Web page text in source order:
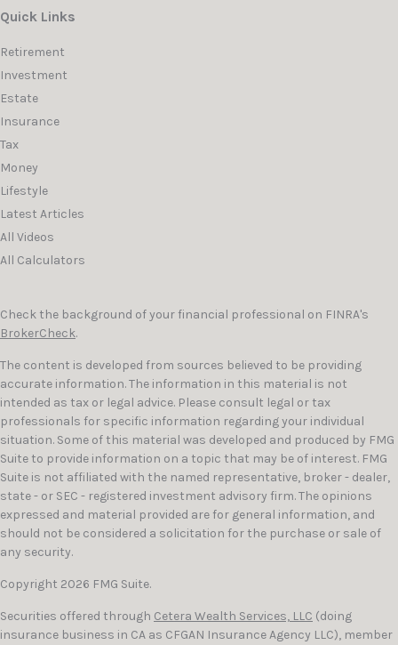
Quick Links
Retirement
Investment
Estate
Insurance
Tax
Money
Lifestyle
Latest Articles
All Videos
All Calculators
Check the background of your financial professional on FINRA's
BrokerCheck.
The content is developed from sources believed to be providing
accurate information. The information in this material is not
intended as tax or legal advice. Please consult legal or tax
professionals for specific information regarding your individual
situation. Some of this material was developed and produced by FMG
Suite to provide information on a topic that may be of interest. FMG
Suite is not affiliated with the named representative, broker - dealer,
state - or SEC - registered investment advisory firm. The opinions
expressed and material provided are for general information, and
should not be considered a solicitation for the purchase or sale of
any security.
Copyright 2026 FMG Suite.
Securities offered through Cetera Wealth Services, LLC (doing
insurance business in CA as CFGAN Insurance Agency LLC), member